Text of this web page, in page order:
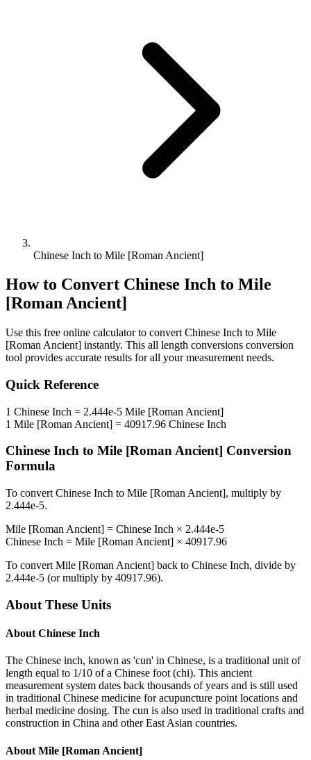
Chinese Inch to Mile [Roman Ancient]
How to Convert Chinese Inch to Mile
[Roman Ancient]
Use this free online calculator to convert Chinese Inch to Mile
[Roman Ancient] instantly. This all length conversions conversion
tool provides accurate results for all your measurement needs.
Quick Reference
1 Chinese Inch = 2.444e-5 Mile [Roman Ancient]
1 Mile [Roman Ancient] = 40917.96 Chinese Inch
Chinese Inch to Mile [Roman Ancient] Conversion
Formula
To convert Chinese Inch to Mile [Roman Ancient], multiply by
2.444e-5.
Mile [Roman Ancient] = Chinese Inch × 2.444e-5
Chinese Inch = Mile [Roman Ancient] × 40917.96
To convert Mile [Roman Ancient] back to Chinese Inch, divide by
2.444e-5 (or multiply by 40917.96).
About These Units
About Chinese Inch
The Chinese inch, known as 'cun' in Chinese, is a traditional unit of
length equal to 1/10 of a Chinese foot (chi). This ancient
measurement system dates back thousands of years and is still used
in traditional Chinese medicine for acupuncture point locations and
herbal medicine dosing. The cun is also used in traditional crafts and
construction in China and other East Asian countries.
About Mile [Roman Ancient]